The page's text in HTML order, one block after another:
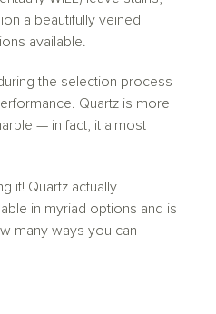
a beautifully veined
available.
the selection process
Quartz is more
— in fact, it almost
it! Quartz actually
in myriad options and is
many ways you can